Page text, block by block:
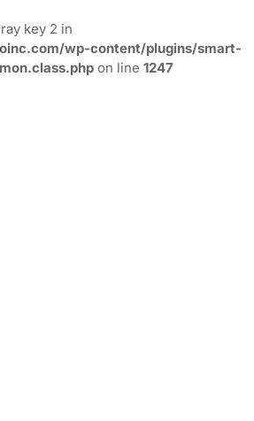
key 2 in
wp-content/plugins/smart-
on line 1247